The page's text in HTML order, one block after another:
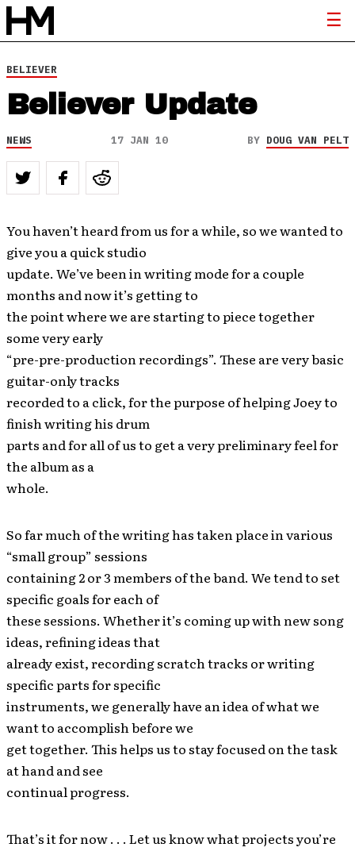
BELIEVER
Believer Update
NEWS 17 JAN 10 BY DOUG VAN PELT
You haven’t heard from us for a while, so we wanted to
give you a quick studio
update. We’ve been in writing mode for a couple
months and now it’s getting to
the point where we are starting to piece together
some very early
“pre-pre-production recordings”. These are very basic
guitar-only tracks
recorded to a click, for the purpose of helping Joey to
finish writing his drum
parts and for all of us to get a very preliminary feel for
the album as a
whole.
So far much of the writing has taken place in various
“small group” sessions
containing 2 or 3 members of the band. We tend to set
specific goals for each of
these sessions. Whether it’s coming up with new song
ideas, refining ideas that
already exist, recording scratch tracks or writing
specific parts for specific
instruments, we generally have an idea of what we
want to accomplish before we
get together. This helps us to stay focused on the task
at hand and see
continual progress.
That’s it for now . . . Let us know what projects you’re